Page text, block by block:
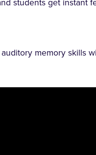
students get instant
memory skills